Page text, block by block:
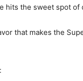
hits the sweet spot
that makes the